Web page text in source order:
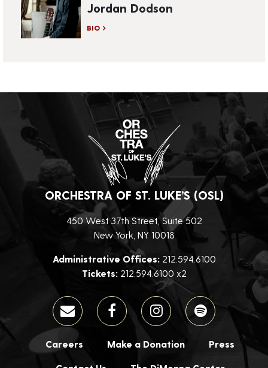
Jordan Dodson
BIO
ORCHESTRA OF ST. LUKE’S (OSL)
450 West 37th Street, Suite 502
New York, NY 10018
Administrative Offices:212.594.6100
Tickets:212.594.6100 x2
Careers Make a Donation Press